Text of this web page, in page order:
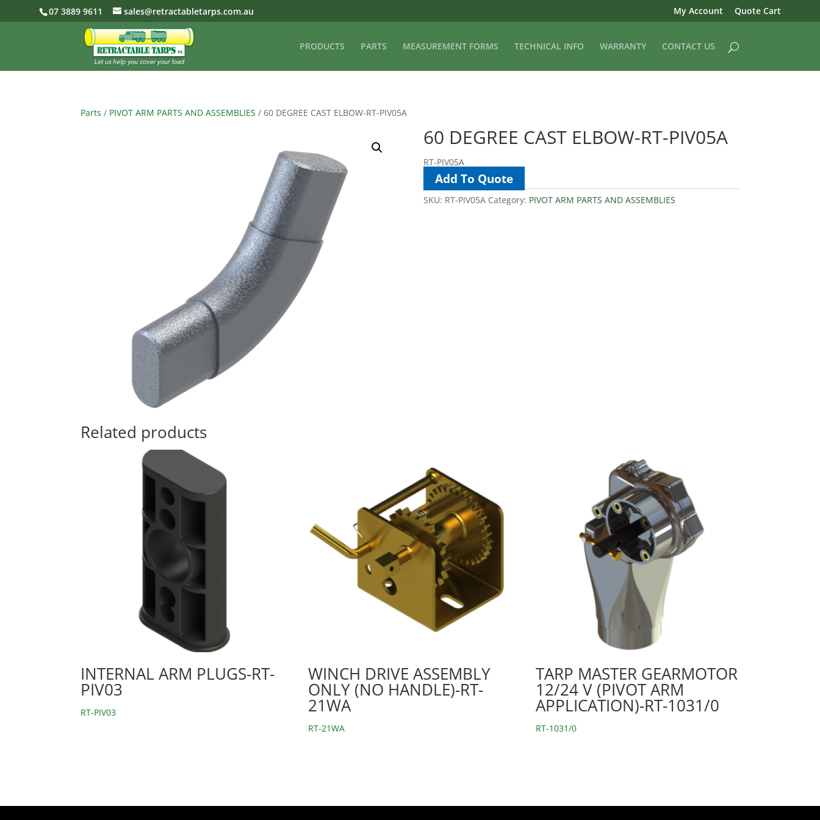
07 3889 9611 sales@retractabletarps.com.au My Account Quote Cart
PRODUCTS PARTS MEASUREMENT FORMS TECHNICAL INFO WARRANTY CONTACT US
Parts / PIVOT ARM PARTS AND ASSEMBLIES / 60 DEGREE CAST ELBOW-RT-PIV05A
60 DEGREE CAST ELBOW-RT-PIV05A
RT-PIV05A
Add To Quote
SKU: RT-PIV05A Category: PIVOT ARM PARTS AND ASSEMBLIES
Related products
INTERNAL ARM PLUGS-RT-
PIV03
RT-PIV03
WINCH DRIVE ASSEMBLY
ONLY (NO HANDLE)-RT-
21WA
RT-21WA
TARP MASTER GEARMOTOR
12/24 V (PIVOT ARM
APPLICATION)-RT-1031/0
RT-1031/0